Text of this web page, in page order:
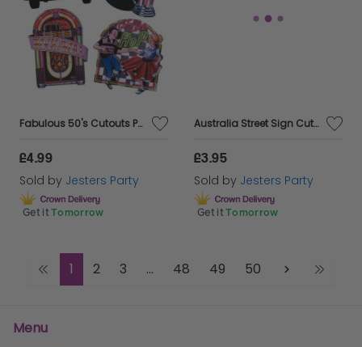
Fabulous 50's Cutouts Party Decorations
£4.99
Sold by Jesters Party
Get it Tomorrow
Australia Street Sign Cutouts - Pack of 4
£3.95
Sold by Jesters Party
Get it Tomorrow
1 2 3 ... 48 49 50
Menu